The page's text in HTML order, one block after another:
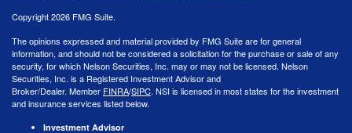
Copyright 2026 FMG Suite.
The opinions expressed and material provided by FMG Suite are for general
information, and should not be considered a solicitation for the purchase or sale of any
security, for which Nelson Securities, Inc. may or may not be licensed. Nelson
Securities, Inc. is a Registered Investment Advisor and
Broker/Dealer. Member FINRA/SIPC. NSI is licensed in most states for the investment
and insurance services listed below.
Investment Advisor